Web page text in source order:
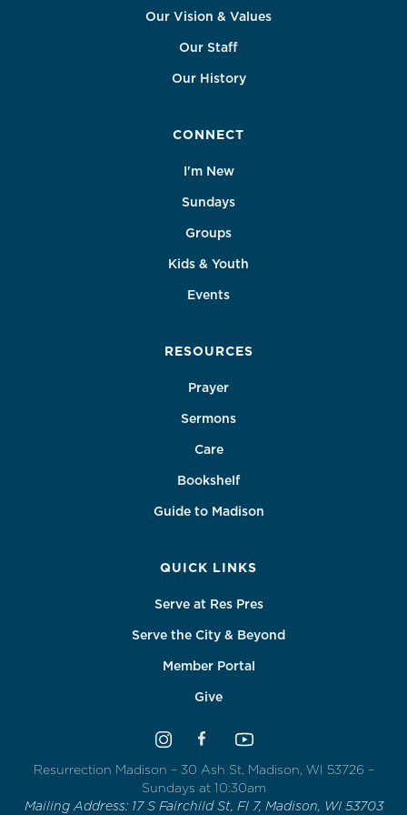
Our Vision & Values
Our Staff
Our History
CONNECT
I'm New
Sundays
Groups
Kids & Youth
Events
RESOURCES
Prayer
Sermons
Care
Bookshelf
Guide to Madison
QUICK LINKS
Serve at Res Pres
Serve the City & Beyond
Member Portal
Give
Resurrection Madison – 30 Ash St, Madison, WI 53726 –
Sundays at 10:30am
Mailing Address: 17 S Fairchild St, Fl 7, Madison, WI 53703